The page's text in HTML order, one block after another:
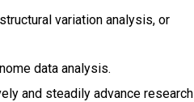
variation analysis, or
data analysis.
and steadily advance research